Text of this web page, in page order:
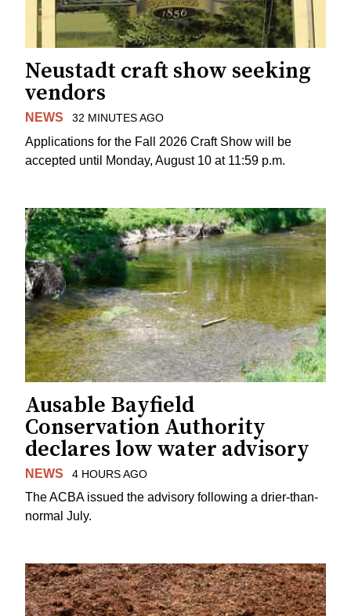
Neustadt craft show seeking
vendors
NEWS 32 MINUTES AGO
Applications for the Fall 2026 Craft Show will be
accepted until Monday, August 10 at 11:59 p.m.
Ausable Bayfield
Conservation Authority
declares low water advisory
NEWS 4 HOURS AGO
The ACBA issued the advisory following a drier-than-
normal July.